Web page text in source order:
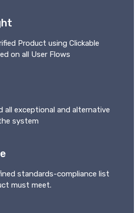
Product using Clickable
on all User Flows
all exceptional and alternative
system
standards-compliance list
must meet.